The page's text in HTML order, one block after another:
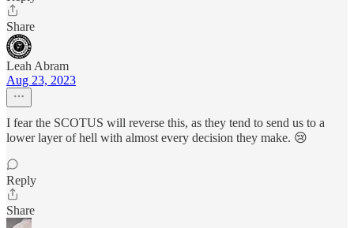
Share
Leah Abram
Aug 23, 2023
I fear the SCOTUS will reverse this, as they tend to send us to a
lower layer of hell with almost every decision they make. 😢
Reply
Share